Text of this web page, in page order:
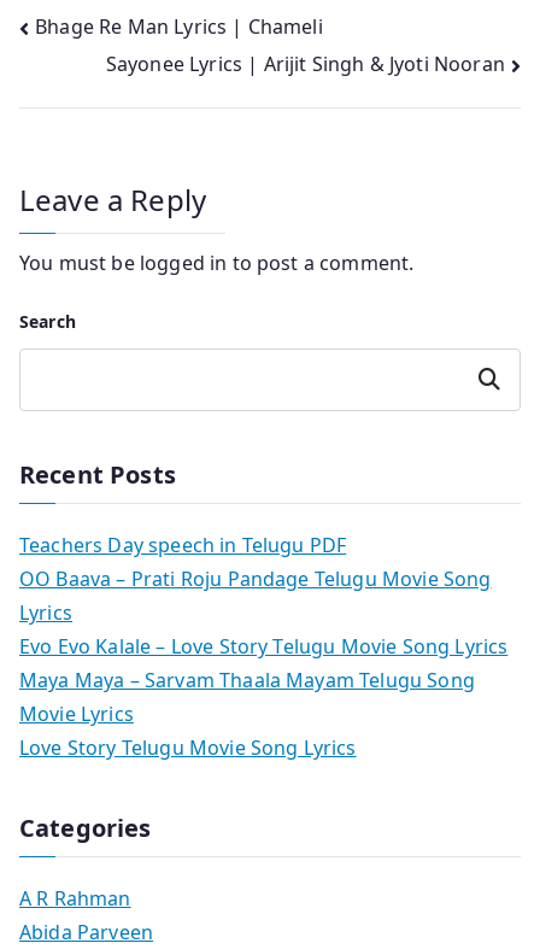
Post
navigation
Bhage Re Man Lyrics | Chameli
Sayonee Lyrics | Arijit Singh & Jyoti Nooran
Leave a Reply
You must be logged in to post a comment.
Search
Search
Recent Posts
Teachers Day speech in Telugu PDF
OO Baava – Prati Roju Pandage Telugu Movie Song
Lyrics
Evo Evo Kalale – Love Story Telugu Movie Song Lyrics
Maya Maya – Sarvam Thaala Mayam Telugu Song
Movie Lyrics
Love Story Telugu Movie Song Lyrics
Categories
A R Rahman
Abida Parveen